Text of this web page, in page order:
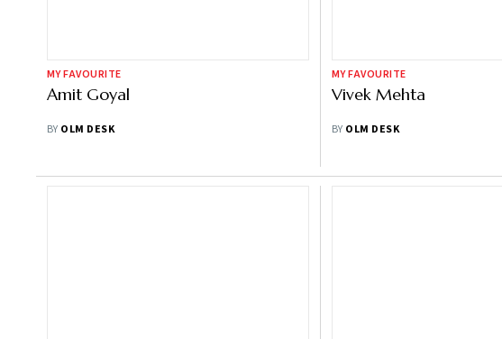
MY FAVOURITE
Amit Goyal
BY OLM DESK
MY FAVOURITE
Vivek Mehta
BY OLM DESK